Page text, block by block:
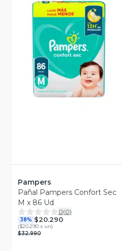
Vista Previa
Pampers
Pañal Pampers Confort Sec
M x 86 Ud
0(0)
38% $20.290
($20.290 x un)
$32.990